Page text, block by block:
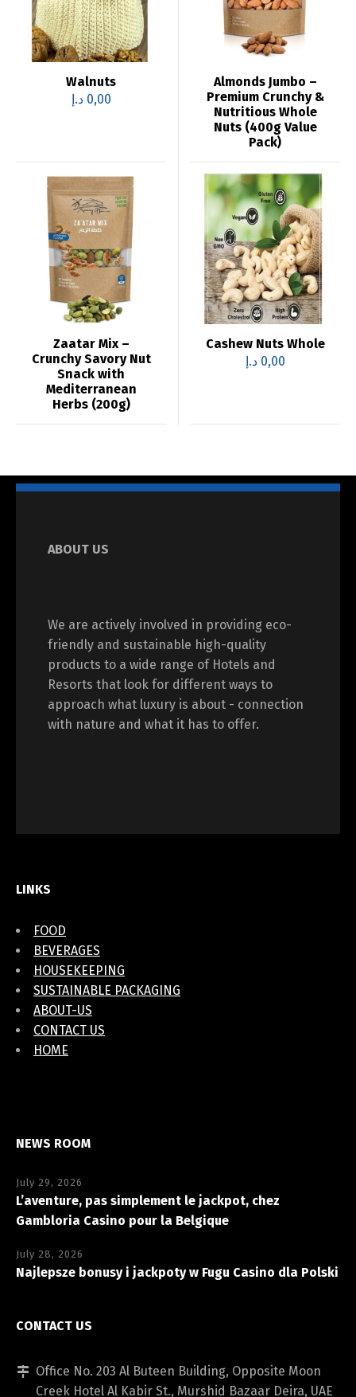
Walnuts
0,00 د.إ
Almonds Jumbo –
Premium Crunchy &
Nutritious Whole
Nuts (400g Value
Pack)
Zaatar Mix –
Crunchy Savory Nut
Snack with
Mediterranean
Herbs (200g)
Cashew Nuts Whole
0,00 د.إ
ABOUT US
We are actively involved in providing eco-
friendly and sustainable high-quality
products to a wide range of Hotels and
Resorts that look for different ways to
approach what luxury is about - connection
with nature and what it has to offer.
LINKS
FOOD
BEVERAGES
HOUSEKEEPING
SUSTAINABLE PACKAGING
ABOUT-US
CONTACT US
HOME
NEWS ROOM
July 29, 2026
L’aventure, pas simplement le jackpot, chez
Gambloria Casino pour la Belgique
July 28, 2026
Najlepsze bonusy i jackpoty w Fugu Casino dla Polski
CONTACT US
Office No. 203 Al Buteen Building, Opposite Moon
Creek Hotel Al Kabir St., Murshid Bazaar Deira, UAE